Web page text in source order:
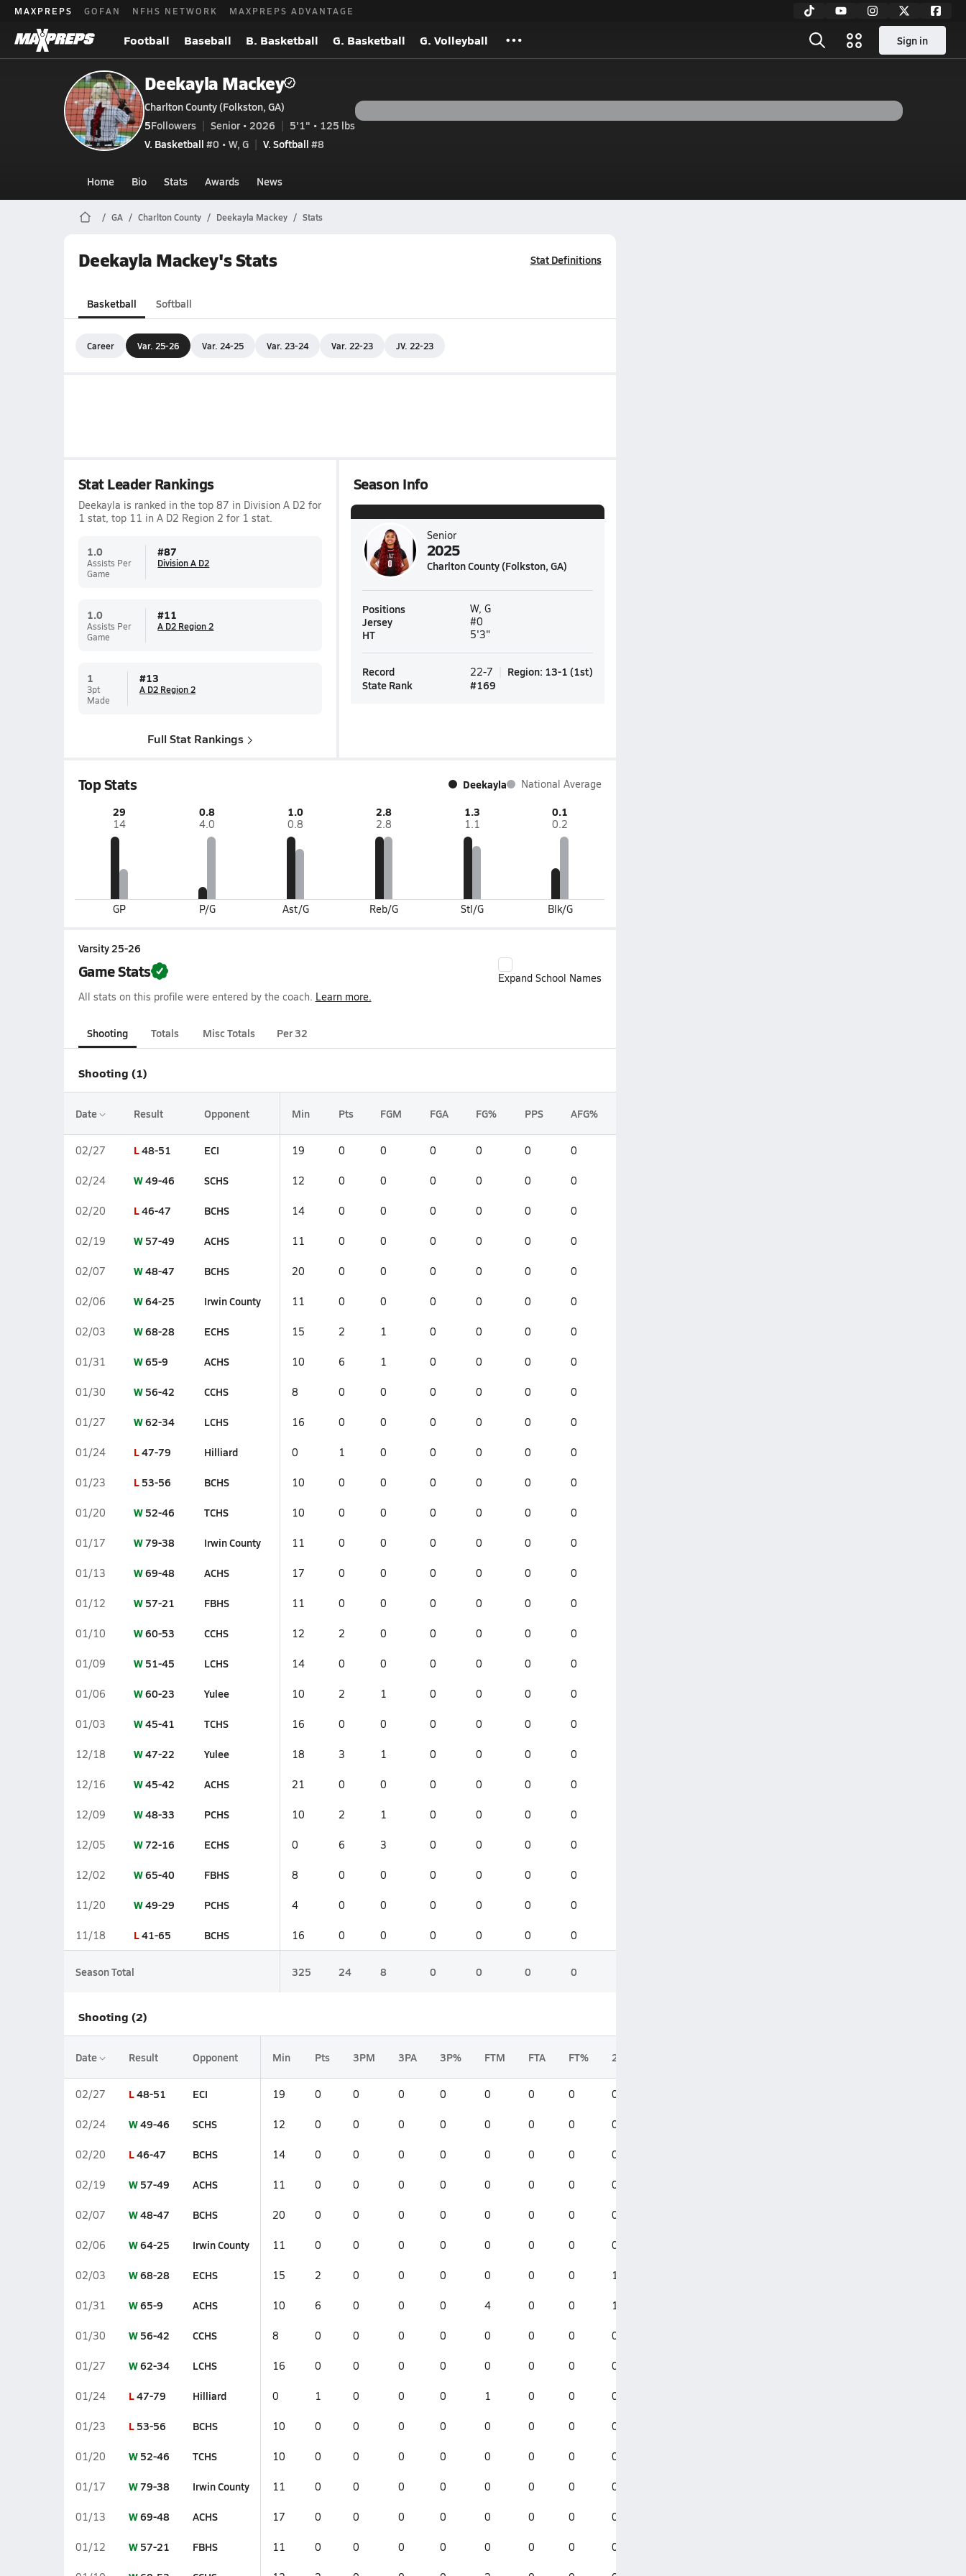
MAXPREPS GOFAN NFHS NETWORK MAXPREPS ADVANTAGE
Football Baseball B. Basketball G. Basketball G. Volleyball Sign in
Deekayla Mackey
Charlton County (Folkston, GA)
5Followers Senior • 2026
5'1" • 125 lbs
V. Basketball #0 • W, G V. Softball #8
Home Bio Stats Awards News
GA Charlton County Deekayla Mackey Stats
Deekayla Mackey's Stats Stat Definitions
Basketball Softball
Career Var. 25-26 Var. 24-25 Var. 23-24 Var. 22-23 JV. 22-23
Stat Leader Rankings
Deekayla is ranked in the top 87 in Division A D2 for
1 stat, top 11 in A D2 Region 2 for 1 stat.
1.0
Assists Per
Game
#87
Division A D2
1.0
Assists Per
Game
#11
A D2 Region 2
1
3pt
Made
#13
A D2 Region 2
Full Stat Rankings
Season Info
Senior
2025
Charlton County (Folkston, GA)
Positions W, G
Jersey #0
HT 5'3"
Record 22-7 Region: 13-1 (1st)
State Rank
#169
Top Stats Deekayla National Average
29
14
GP
0.8
4.0
P/G
1.0
0.8
Ast/G
2.8
2.8
Reb/G
1.3
1.1
Stl/G
0.1
0.2
Blk/G
Varsity 25-26
Game Stats
Expand School Names
All stats on this profile were entered by the coach. Learn more.
Shooting Totals Misc Totals Per 32
Shooting (1)
Date Result Opponent Min Pts FGM FGA FG% PPS AFG%
02/27 L48-51 ECI 19 0 0 0 0 0 0
02/24 W49-46 SCHS 12 0 0 0 0 0 0
02/20 L46-47 BCHS 14 0 0 0 0 0 0
02/19 W 57-49 ACHS 11 0 0 0 0 0 0
02/07 W48-47 BCHS 20 0 0 0 0 0 0
02/06 W64-25 Irwin County 11 0 0 0 0 0 0
02/03 W68-28 ECHS 15 2 1 0 0 0 0
01/31 W65-9 ACHS 10 6 1 0 0 0 0
01/30 W 56-42 CCHS 8 0 0 0 0 0 0
01/27 W62-34 LCHS 16 0 0 0 0 0 0
01/24 L47-79 Hilliard 0 1 0 0 0 0 0
01/23 L 53-56 BCHS 10 0 0 0 0 0 0
01/20 W 52-46 TCHS 10 0 0 0 0 0 0
01/17 W79-38 Irwin County 11 0 0 0 0 0 0
01/13 W69-48 ACHS 17 0 0 0 0 0 0
01/12 W 57-21 FBHS 11 0 0 0 0 0 0
01/10 W60-53 CCHS 12 2 0 0 0 0 0
01/09 W 51-45 LCHS 14 0 0 0 0 0 0
01/06 W60-23 Yulee 10 2 1 0 0 0 0
01/03 W45-41 TCHS 16 0 0 0 0 0 0
12/18 W47-22 Yulee 18 3 1 0 0 0 0
12/16 W45-42 ACHS 21 0 0 0 0 0 0
12/09 W48-33 PCHS 10 2 1 0 0 0 0
12/05 W72-16 ECHS 0 6 3 0 0 0 0
12/02 W65-40 FBHS 8 0 0 0 0 0 0
11/20 W49-29 PCHS 4 0 0 0 0 0 0
11/18 L41-65 BCHS 16 0 0 0 0 0 0
Season Total 325 24 8 0 0 0 0
Shooting (2)
Date Result Opponent Min Pts 3PM 3PA 3P% FTM FTA FT% 2FGM
02/27 L48-51 ECI 19 0 0 0 0 0 0 0 0
02/24 W49-46 SCHS 12 0 0 0 0 0 0 0 0
02/20 L46-47 BCHS 14 0 0 0 0 0 0 0 0
02/19 W 57-49 ACHS 11 0 0 0 0 0 0 0 0
02/07 W48-47 BCHS 20 0 0 0 0 0 0 0 0
02/06 W64-25 Irwin County 11 0 0 0 0 0 0 0 0
02/03 W68-28 ECHS 15 2 0 0 0 0 0 0 1
01/31 W65-9 ACHS 10 6 0 0 0 4 0 0 1
01/30 W 56-42 CCHS 8 0 0 0 0 0 0 0 0
01/27 W62-34 LCHS 16 0 0 0 0 0 0 0 0
01/24 L47-79 Hilliard 0 1 0 0 0 1 0 0 0
01/23 L 53-56 BCHS 10 0 0 0 0 0 0 0 0
01/20 W 52-46 TCHS 10 0 0 0 0 0 0 0 0
01/17 W79-38 Irwin County 11 0 0 0 0 0 0 0 0
01/13 W69-48 ACHS 17 0 0 0 0 0 0 0 0
01/12 W 57-21 FBHS 11 0 0 0 0 0 0 0 0